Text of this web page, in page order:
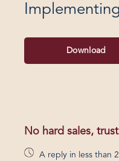
Download
No hard sales,
A reply in less than